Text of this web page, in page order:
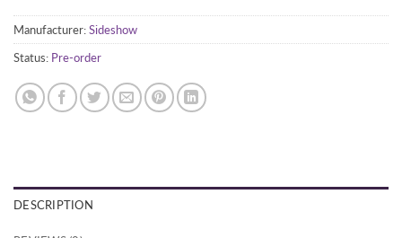
Manufacturer:Sideshow
Status: Pre-order
DESCRIPTION